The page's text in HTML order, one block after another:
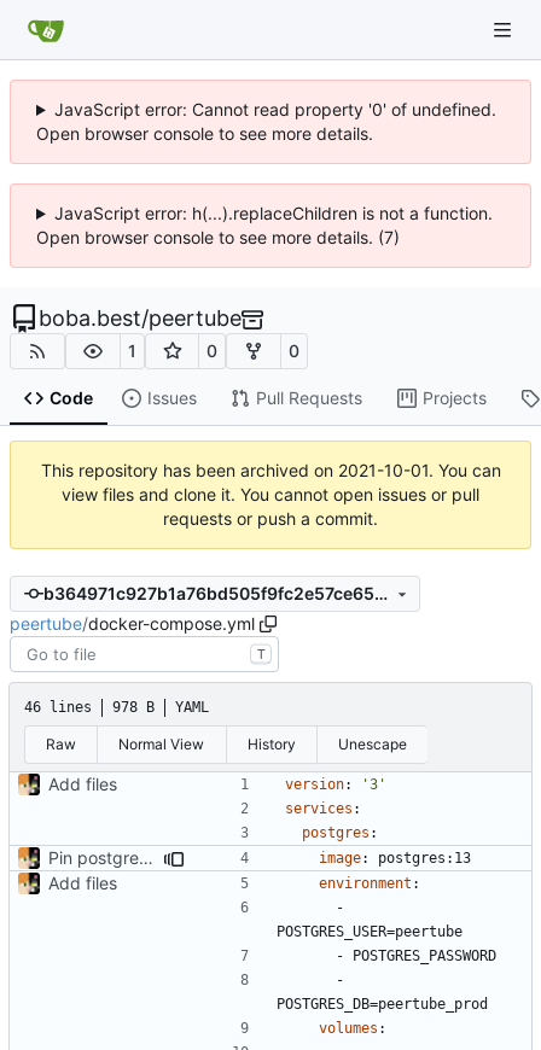
JavaScript error: Cannot read property '0' of undefined.
Open browser console to see more details.
JavaScript error: h(...).replaceChildren is not a function.
Open browser console to see more details. (7)
boba.best/peertube
1 0 0
Code Issues Pull Requests Projects
This repository has been archived on 2021-10-01. You can
view files and clone it. You cannot open issues or pull
requests or push a commit.
b364971c927b1a76bd505f9fc2e57ce656935435
peertube/docker-compose.yml
T
46 lines 978 B YAML
Raw Normal View History Unescape
Add files version:
'3'
services :
postgres :
Pin postgres to 13 image: postgres:13
Add files environment :
POSTGRES_USER=peertube
- POSTGRES_PASSWORD
POSTGRES_DB=peertube_prod
volumes :